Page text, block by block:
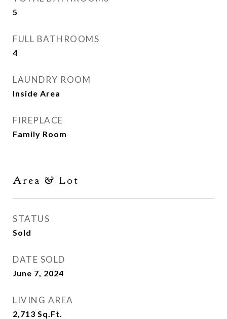
5
FULL BATHROOMS
4
LAUNDRY ROOM
Inside Area
FIREPLACE
Family Room
Area & Lot
STATUS
Sold
DATE SOLD
June 7, 2024
LIVING AREA
2,713 Sq.Ft.